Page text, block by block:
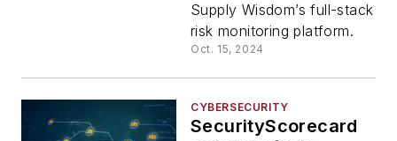
Supply Wisdom’s full-stack
risk monitoring platform.
Oct. 15, 2024
CYBERSECURITY
SecurityScorecard